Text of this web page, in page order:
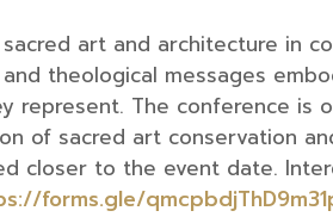
art and architecture in
theological messages
represent. The conference is
of sacred art conservation
closer to the event date.
forms.gle/